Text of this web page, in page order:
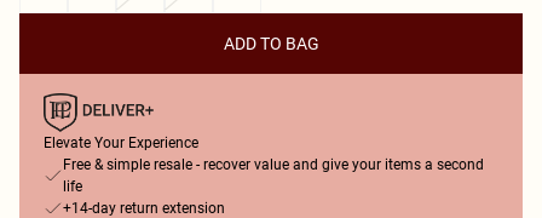
ADD TO BAG
Elevate Your Experience
Free & simple resale - recover value and give your items a second
life
+14-day return extension